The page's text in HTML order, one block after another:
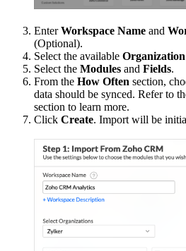
EnterWorkspace Name and
(Optional).
Select the available Organization
Select the Modules and Fields.
From the How Often section,
data should be synced. Refer to
section to learn more.
Click Create. Import will be